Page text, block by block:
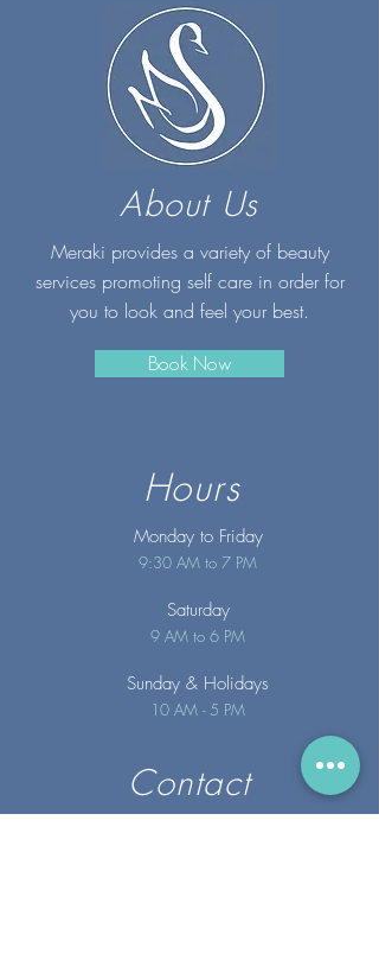
About Us
Meraki provides a variety of beauty
services promoting self care in order for
you to look and feel your best.
Book Now
Hours
Monday to Friday
9:30 AM to 7 PM
Saturday
9 AM to 6 PM
Sunday & Holidays
10 AM - 5 PM
Contact